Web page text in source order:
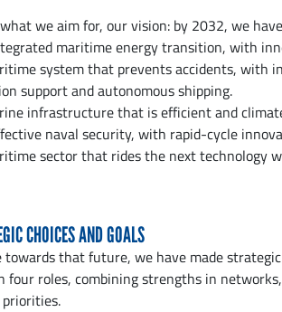
we aim for, our vision: by 2032, we
maritime energy transition, with
system that prevents accidents, with
support and autonomous shipping.
infrastructure that is efficient and
naval security, with rapid-cycle
sector that rides the next technology
CHOICES AND GOALS
towards that future, we have made
four roles, combining strengths in